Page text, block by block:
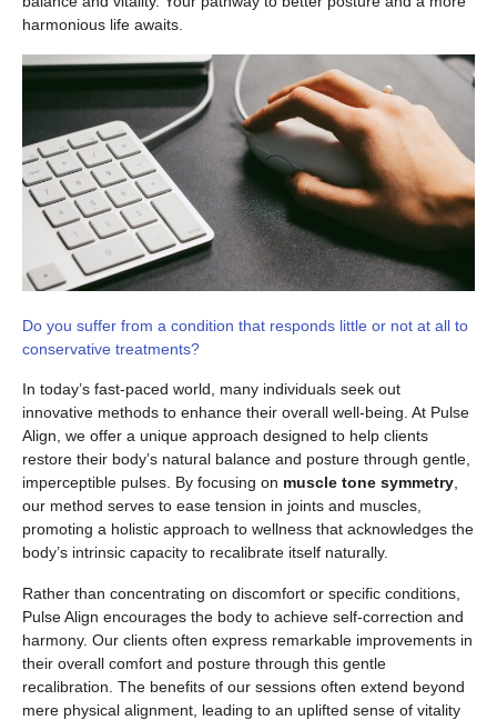
harmonious life awaits.
Do you suffer from a condition that responds little or not at all to
conservative treatments?
In today’s fast-paced world, many individuals seek out
innovative methods to enhance their overall well-being. At Pulse
Align, we offer a unique approach designed to help clients
restore their body’s natural balance and posture through gentle,
imperceptible pulses. By focusing on muscle tone symmetry
our method serves to ease tension in joints and muscles,
promoting a holistic approach to wellness that acknowledges the
body’s intrinsic capacity to recalibrate itself naturally.
Rather than concentrating on discomfort or specific conditions,
Pulse Align encourages the body to achieve self-correction and
harmony. Our clients often express remarkable improvements in
their overall comfort and posture through this gentle
recalibration. The benefits of our sessions often extend beyond
mere physical alignment, leading to an uplifted sense of vitality